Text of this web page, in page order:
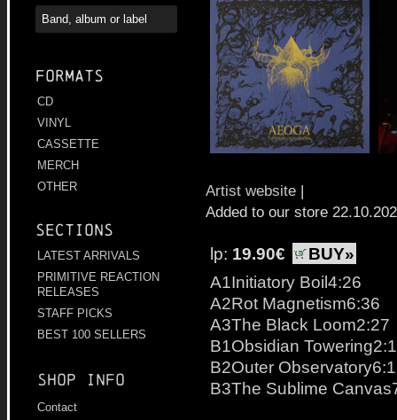
Formats
CD
VINYL
CASSETTE
MERCH
OTHER
Sections
LATEST ARRIVALS
PRIMITIVE REACTION
RELEASES
STAFF PICKS
BEST 100 SELLERS
Shop info
Contact
Artist website |
Added to our store
lp: 19.90€
BUY»
A1Initiatory Boil4:26
A2Rot Magnetism6:36
A3The Black Loom2:27
B1Obsidian
B2Outer
B3The Sublime